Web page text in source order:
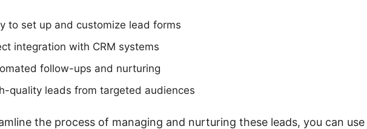
to set up and customize lead forms
integration with CRM systems
follow-ups and nurturing
quality leads from targeted audiences
the process of managing and nurturing these leads, you can use